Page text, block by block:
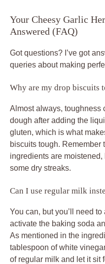
Your Cheesy Garlic
Answered (FAQ)
Got questions? I’ve got
queries about making
Why are my drop biscuits
Almost always, toughness
dough after adding the
gluten, which is what
biscuits tough. Remember
ingredients are
some dry streaks.
Can I use regular milk
You can, but you’ll need
activate the baking soda
As mentioned in the
tablespoon of white
of regular milk and let it sit